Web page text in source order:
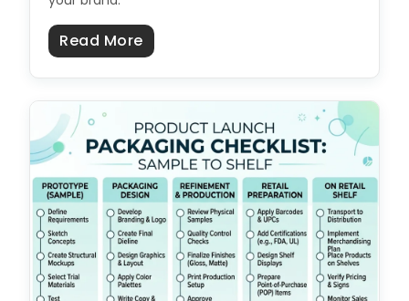
Read Moreabout US vs Overseas Packaging